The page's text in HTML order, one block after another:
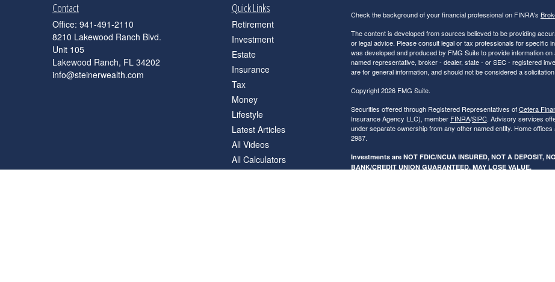
Contact
Office: 941-491-2110
8210 Lakewood Ranch Blvd.
Unit 105
Lakewood Ranch, FL 34202
info@steinerwealth.com
Quick Links
Retirement
Investment
Estate
Insurance
Tax
Money
Lifestyle
Latest Articles
All Videos
All Calculators
Check the background of your financial professional on FINRA's
The content is developed from sources believed to be providing
or legal advice. Please consult legal or tax professionals for specific
was developed and produced by FMG Suite to provide information
named representative, broker - dealer, state - or SEC - registered
are for general information, and should not be considered a
Copyright 2026 FMG Suite.
Securities offered through Registered Representatives ofCetera
Insurance Agency LLC), member FINRA/SIPC. Advisory services
under separate ownership from any other named entity. Home
2987.
Investments are NOT FDIC/NCUA INSURED, NOT A DEPOSIT,
BANK/CREDIT UNION GUARANTEED, MAY LOSE VALUE.